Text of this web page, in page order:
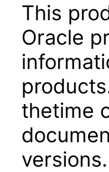
This
Oracle
thetime
versions.